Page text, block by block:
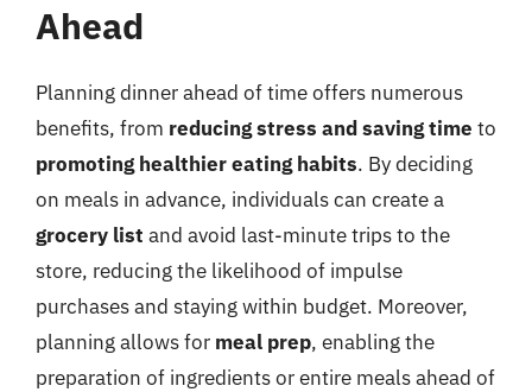
Ahead
Planning dinner ahead of time offers numerous
benefits, from reducing stress and saving time to
promoting healthier eating habits. By deciding
on meals in advance, individuals can create a
grocery list and avoid last-minute trips to the
store, reducing the likelihood of impulse
purchases and staying within budget. Moreover,
planning allows for meal prep, enabling the
preparation of ingredients or entire meals ahead of